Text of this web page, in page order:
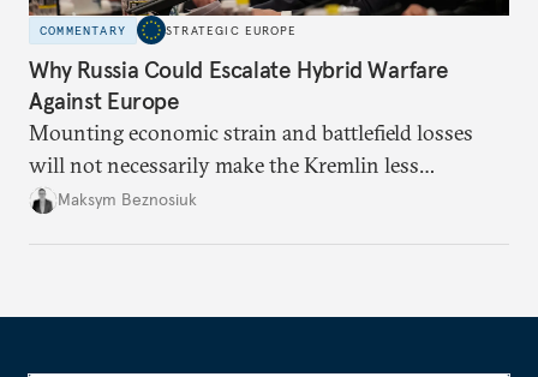
COMMENTARY STRATEGIC EUROPE
Why Russia Could Escalate Hybrid Warfare
Against Europe
Mounting economic strain and battlefield losses
will not necessarily make the Kremlin less
dangerous. They could instead push Moscow
Maksym Beznosiuk